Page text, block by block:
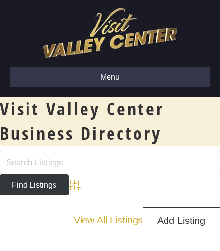
Menu
Visit Valley Center
Business Directory
Advanced Search
View All Listings Add Listing